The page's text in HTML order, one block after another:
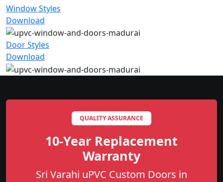
Window Styles
Download
Door Styles
Download
QUALITY ASSURANCE
10-Year Replacement
Warranty
Sri Varahi uPVC Custom Doors in